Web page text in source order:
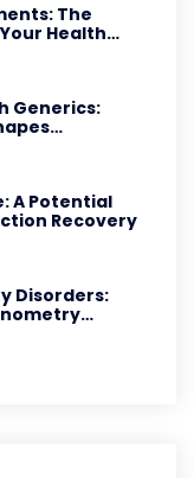
The
Health
Generics:
A Potential
Recovery
Disorders: